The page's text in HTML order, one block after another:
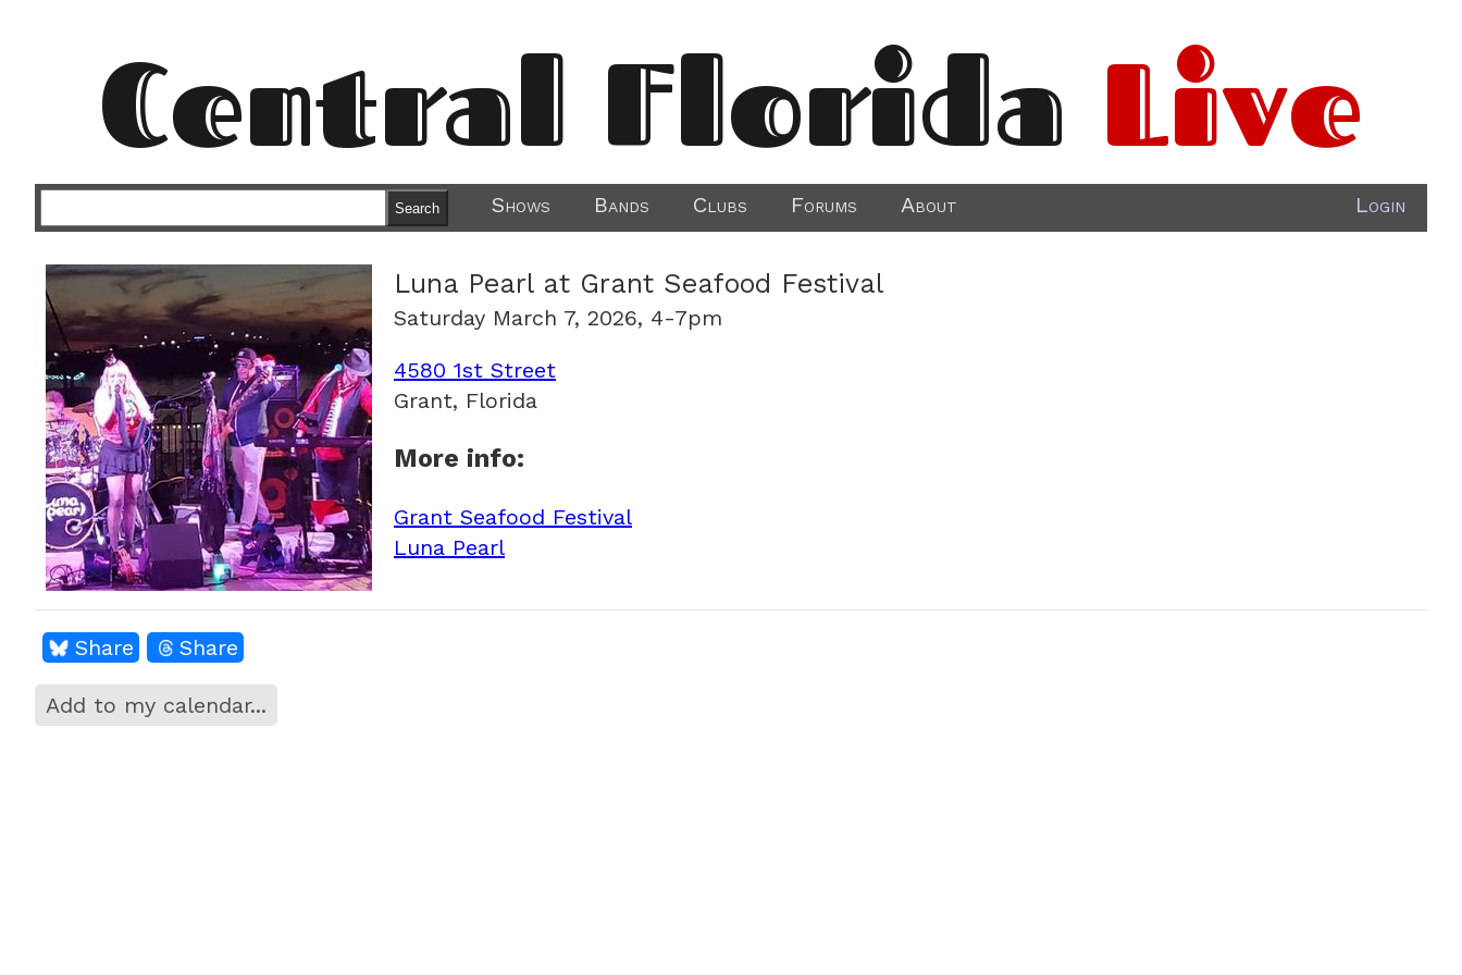
Central Florida Live
Search Shows Bands Clubs Forums About Login
Luna Pearl at Grant Seafood Festival
Saturday March 7, 2026, 4-7pm
4580 1st Street
Grant, Florida
More info:
Grant Seafood Festival
Luna Pearl
Share Share
Add to my calendar...